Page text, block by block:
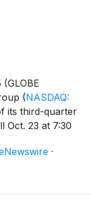
(NASDAQ:
its third-quarter
Oct. 23 at 7:30
·